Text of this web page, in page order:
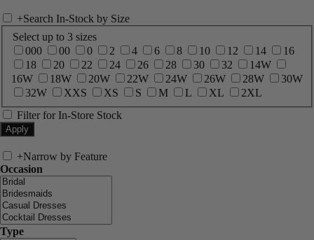
+Search In-Stock by Size
Select up to 3 sizes
000
00 0 2 4 6 8 10 12 14
16
18
20 22 24 26 28 30 32
14W
16W
18W 20W 22W 24W 26W 28W
30W
32W
XXS XS S M L XL
2XL
Filter for In-Store Stock
+Narrow by Feature
Occasion
Type